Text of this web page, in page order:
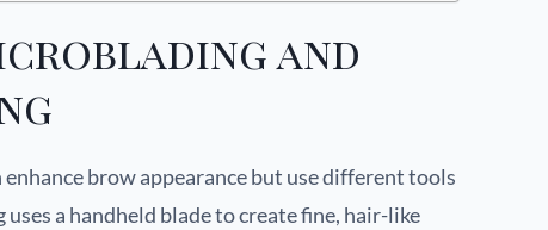
and
brow appearance but use different tools
a handheld blade to create fine, hair-like